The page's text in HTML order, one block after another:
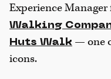
Experience
Walking
Huts Walk — one
icons.